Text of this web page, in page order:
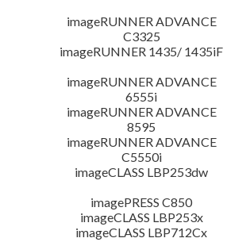
imageRUNNER ADVANCE
C3325
imageRUNNER 1435/ 1435iF
imageRUNNER ADVANCE
6555i
imageRUNNER ADVANCE
8595
imageRUNNER ADVANCE
C5550i
imageCLASS LBP253dw
imagePRESS C850
imageCLASS LBP253x
imageCLASS LBP712Cx